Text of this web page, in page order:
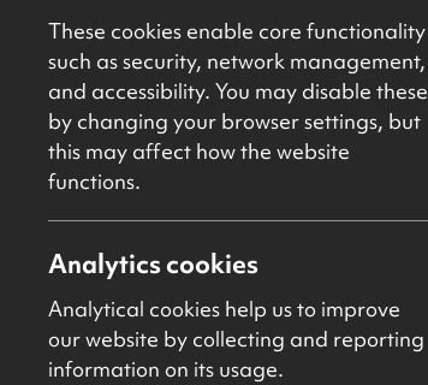
These cookies enable core functionality
such as security, network management,
and accessibility. You may disable these
by changing your browser settings, but
this may affect how the website
functions.
Analytics cookies
Analytical cookies help us to improve
our website by collecting and reporting
information on its usage.